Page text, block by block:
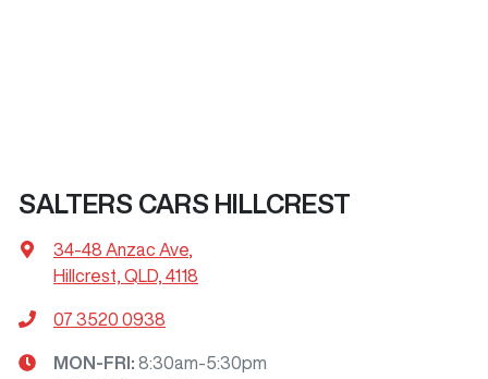
SALTERS CARS HILLCREST
34-48 Anzac Ave
Hillcrest, QLD, 4118
07 3520 0938
MON-FRI: 8:30am-5:30pm